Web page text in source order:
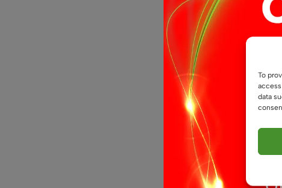
To
data
24V, 5mm,
Strip, IP20
4.99